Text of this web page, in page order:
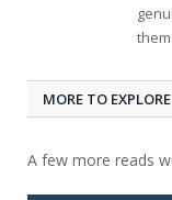
MORE TO EXPLORE
A few more reads